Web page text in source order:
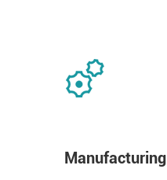
Manufacturing